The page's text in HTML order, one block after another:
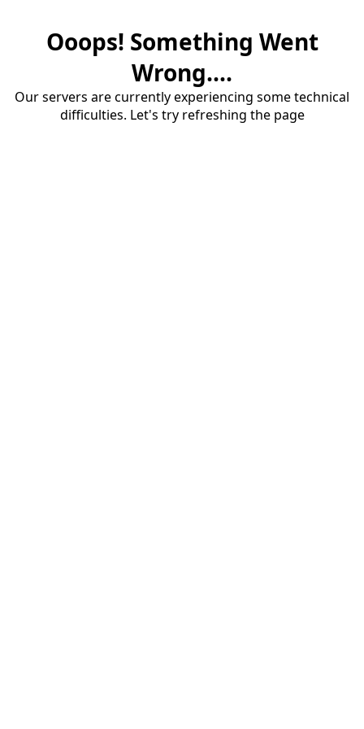
Ooops! Something Went
Wrong....
Our servers are currently experiencing some technical
difficulties. Let's try refreshing the page